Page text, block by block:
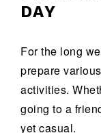
DAY
For the long
prepare
activities.
going to a
yet casual.